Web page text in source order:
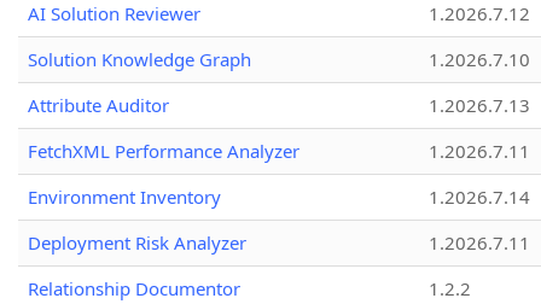
AI Solution Reviewer
1.2026.7.12
Solution Knowledge Graph
1.2026.7.10
Attribute Auditor
1.2026.7.13
FetchXML Performance Analyzer
1.2026.7.11
Environment Inventory
1.2026.7.14
Deployment Risk Analyzer
1.2026.7.11
Relationship Documentor
1.2.2